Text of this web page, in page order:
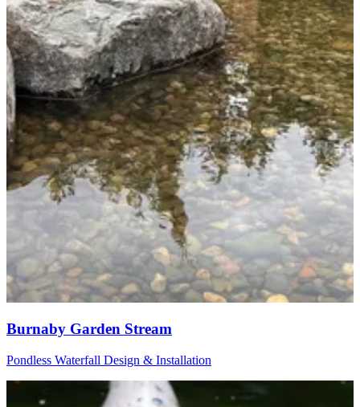
Burnaby Garden Stream
Pondless Waterfall Design & Installation